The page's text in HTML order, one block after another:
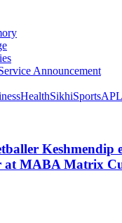
Announcement
HealthSikhiSportsAPL
Keshmendip
at MABA Matrix